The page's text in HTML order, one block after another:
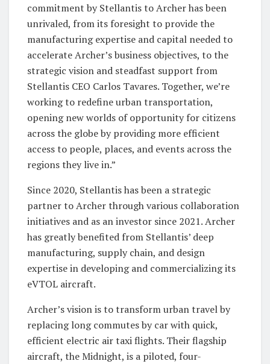
commitment by Stellantis to Archer has been
unrivaled, from its foresight to provide the
manufacturing expertise and capital needed to
accelerate Archer’s business objectives, to the
strategic vision and steadfast support from
Stellantis CEO Carlos Tavares. Together, we’re
working to redefine urban transportation,
opening new worlds of opportunity for citizens
across the globe by providing more efficient
access to people, places, and events across the
regions they live in.”
Since 2020, Stellantis has been a strategic
partner to Archer through various collaboration
initiatives and as an investor since 2021. Archer
has greatly benefited from Stellantis’ deep
manufacturing, supply chain, and design
expertise in developing and commercializing its
eVTOL aircraft.
Archer’s vision is to transform urban travel by
replacing long commutes by car with quick,
efficient electric air taxi flights. Their flagship
aircraft, the Midnight, is a piloted, four-